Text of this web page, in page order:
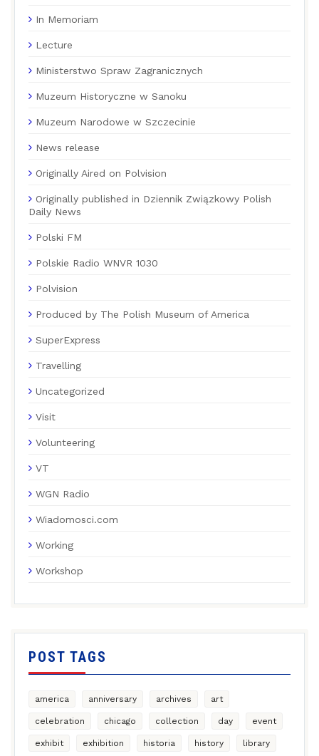
In Memoriam
Lecture
Ministerstwo Spraw Zagranicznych
Muzeum Historyczne w Sanoku
Muzeum Narodowe w Szczecinie
News release
Originally Aired on Polvision
Originally published in Dziennik Związkowy Polish
Daily News
Polski FM
Polskie Radio WNVR 1030
Polvision
Produced by The Polish Museum of America
SuperExpress
Travelling
Uncategorized
Visit
Volunteering
VT
WGN Radio
Wiadomosci.com
Working
Workshop
POST TAGS
america anniversary archives art
celebration chicago collection day event
exhibit exhibition historia history library